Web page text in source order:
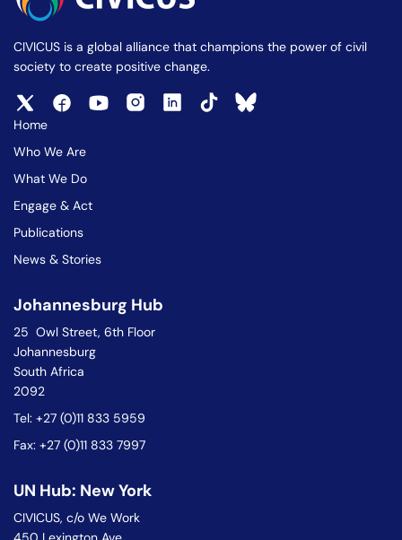
CIVICUS is a global alliance that champions the power of civil
society to create positive change.
Home
Who We Are
What We Do
Engage & Act
Publications
News & Stories
Johannesburg Hub
25 Owl Street, 6th Floor
Johannesburg
South Africa
2092
Tel: +27 (0)11 833 5959
Fax: +27 (0)11 833 7997
UN Hub: New York
CIVICUS, c/o We Work